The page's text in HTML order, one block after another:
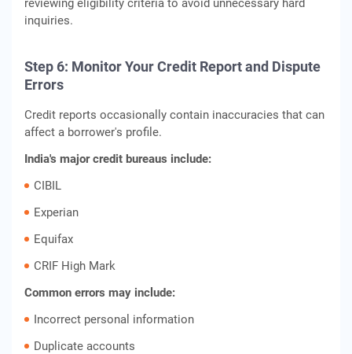
reviewing eligibility criteria to avoid unnecessary hard
inquiries.
Step 6: Monitor Your Credit Report and Dispute
Errors
Credit reports occasionally contain inaccuracies that can
affect a borrower's profile.
India's major credit bureaus include:
CIBIL
Experian
Equifax
CRIF High Mark
Common errors may include:
Incorrect personal information
Duplicate accounts